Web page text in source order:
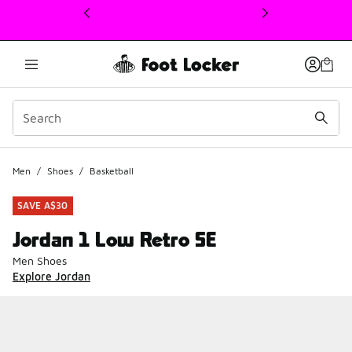
This link will open in a new window
Men / Shoes / Basketball
SAVE A$30
Jordan 1 Low Retro SE
Men Shoes
Explore Jordan